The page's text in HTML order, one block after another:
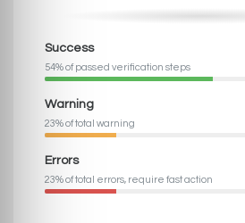
Success
54% of passed verification steps
Warning
23% of total warning
Errors
23% of total errors, require fast action